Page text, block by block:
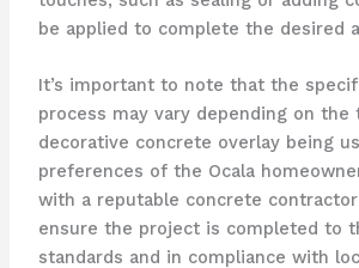
be applied to complete the desired
It’s important to note that the
process may vary depending on the
decorative concrete overlay being
preferences of the Ocala
with a reputable concrete
ensure the project is completed to
standards and in compliance with